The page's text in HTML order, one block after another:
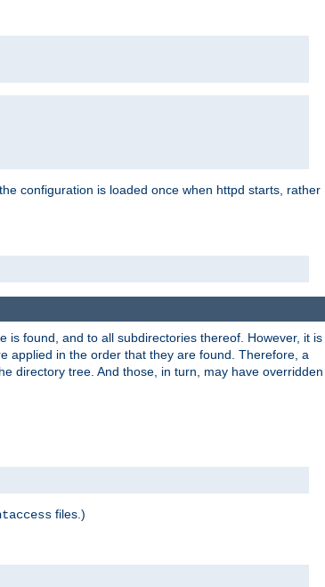
configuration is loaded once when httpd starts, rather
is found, and to all subdirectories thereof. However, it is
applied in the order that they are found. Therefore, a
directory tree. And those, in turn, may have overridden
files.)